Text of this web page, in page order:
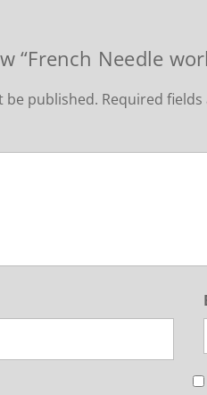
“French Needle
be published. Required